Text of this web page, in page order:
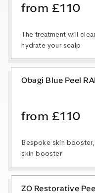
from £110
The treatment will
hydrate your scalp
Obagi Blue Peel
from £110
Bespoke skin
skin booster
ZO Restorative